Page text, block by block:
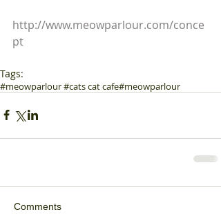
http://www.meowparlour.com/conce
pt
Tags:
#meowparlour #cats cat cafe#meowparlour
Comments